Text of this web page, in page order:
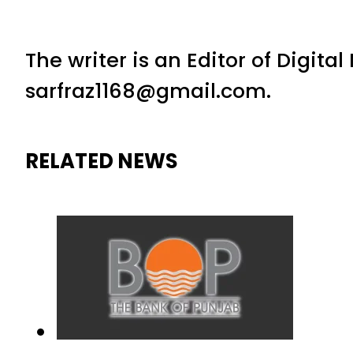
The writer is an Editor of
sarfraz1168@gmail.com.
RELATED NEWS